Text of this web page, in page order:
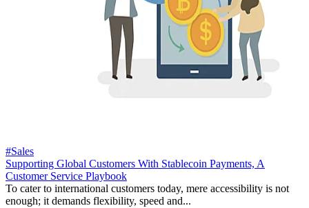
#Sales
Supporting Global Customers With Stablecoin Payments, A
Customer Service Playbook
To cater to international customers today, mere accessibility is not
enough; it demands flexibility, speed and...